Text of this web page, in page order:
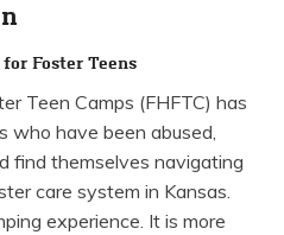
Foster Teens
Teen Camps (FHFTC) has
who have been abused,
find themselves navigating
care system in Kansas.
experience. It is more